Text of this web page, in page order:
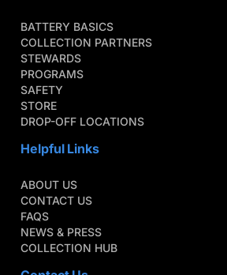
BATTERY BASICS
COLLECTION PARTNERS
STEWARDS
PROGRAMS
SAFETY
STORE
DROP-OFF LOCATIONS
Helpful Links
ABOUT US
CONTACT US
FAQS
NEWS & PRESS
COLLECTION HUB